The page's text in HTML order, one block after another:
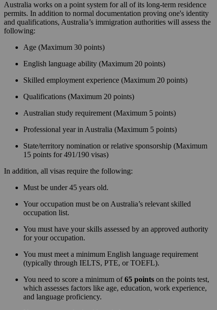
Australia works on a point system for all of its long-term residence
permits. In addition to normal documentation proving one's identity
and qualifications, Australia’s immigration authorities will assess the
following:
Age (Maximum 30 points)
English language ability (Maximum 20 points)
Skilled employment experience (Maximum 20 points)
Qualifications (Maximum 20 points)
Australian study requirement (Maximum 5 points)
Professional year in Australia (Maximum 5 points)
State/territory nomination or relative sponsorship (Maximum
15 points for 491/190 visas)
In addition, all visas require the following:
Must be under 45 years old.
Your occupation must be on Australia’s relevant skilled
occupation list.
You must have your skills assessed by an approved authority
for your occupation.
You must meet a minimum English language requirement
(typically through IELTS, PTE, or TOEFL).
You need to score a minimum of65 points on the points test,
which assesses factors like age, education, work experience,
and language proficiency.